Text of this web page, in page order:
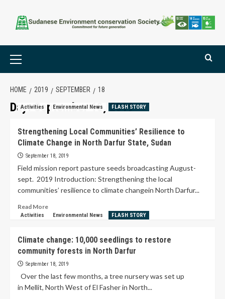
HOME 2019 SEPTEMBER 18
Day:September 18, 2019
Activities Environmental News FLASH STORY
Strengthening Local Communities’ Resilience to
Climate Change in North Darfur State, Sudan
September 18, 2019
Field mission report pasture seeds broadcasting August-
sept. 2019 Introduction: Strengthening the local
communities’ resilience to climate changein North Darfur...
Read More
Activities Environmental News FLASH STORY
Climate change: 10,000 seedlings to restore
community forests in North Darfur
September 18, 2019
Over the last few months, a tree nursery was set up
in Mellit, North West of El Fasher in North...